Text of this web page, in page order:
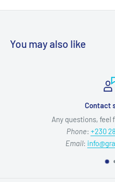
You may also like
Contact
Any questions, feel
Phone: +230
Email: